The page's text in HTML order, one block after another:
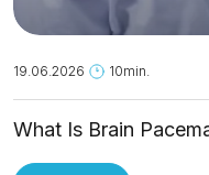
19.06.2026 10min.
What Is Brain